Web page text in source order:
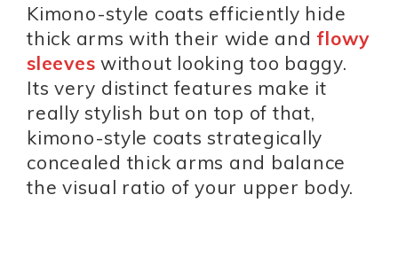
Kimono-style coats efficiently hide
thick arms with their wide and flowy
sleeves without looking too baggy.
Its very distinct features make it
really stylish but on top of that,
kimono-style coats strategically
concealed thick arms and balance
the visual ratio of your upper body.